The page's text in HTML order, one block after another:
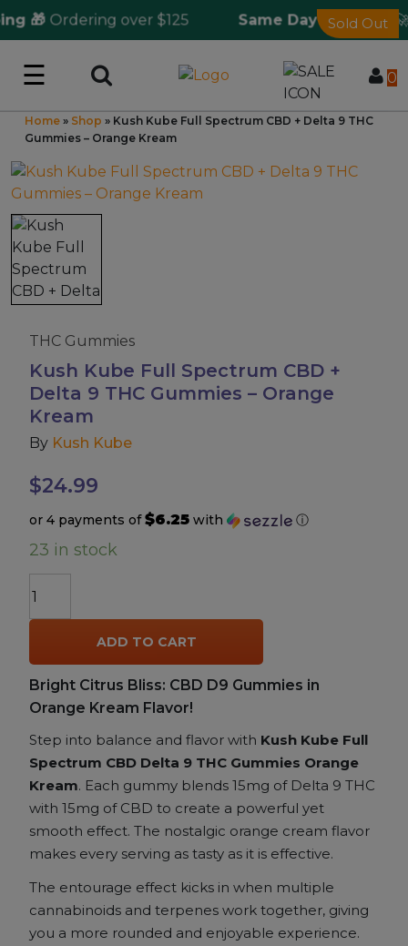
🎁 Ordering over $125 Same Day Shipping🚀
☰ 0
Log in
Wholesale Application
CBD Hemp
All THC
Shop by Cannabinoids
Kratom & Kava
Mushrooms
Accessories
Brands
Special Offers
Pleasure
California Compliant
Home » Shop » Kush Kube Full Spectrum CBD + Delta 9 THC
Gummies – Orange Kream
THC Gummies
Kush Kube Full Spectrum CBD +
Delta 9 THC Gummies – Orange
Kream
By Kush Kube
$24.99
or 4 payments of$6.25 with ⓘ
23 in stock
Kube
Full
Spectrum
+
Delta
9
THC
Gummies
–
Orange
Kream
ADD TO CART
Bright Citrus Bliss: CBD D9 Gummies in
Orange Kream Flavor!
Step into balance and flavor with Kush Kube Full
Spectrum CBD Delta 9 THC Gummies Orange
Kream. Each gummy blends 15mg of Delta 9 THC
with 15mg of CBD to create a powerful yet
smooth effect. The nostalgic orange cream flavor
makes every serving as tasty as it is effective.
The entourage effect kicks in when multiple
cannabinoids and terpenes work together, giving
you a more rounded and enjoyable experience.
Sold Out